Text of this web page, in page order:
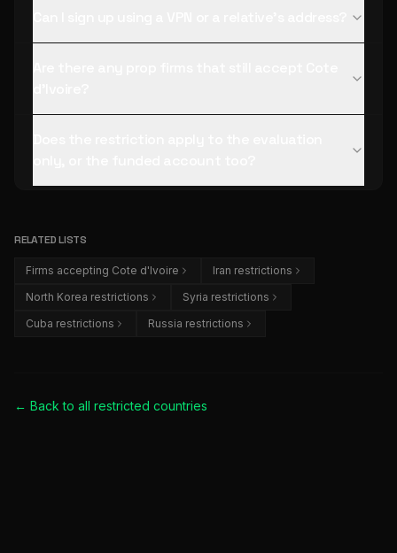
RELATED LISTS
Firms accepting Cote d'Ivoire
Iran restrictions
North Korea restrictions
Syria restrictions
Cuba restrictions
Russia restrictions
← Back to all restricted countries